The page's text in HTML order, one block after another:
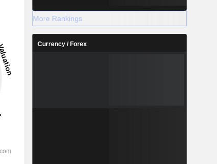
More Rankings
Currency / Forex